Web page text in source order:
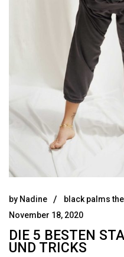
by Nadine black palms
November 18, 2020
DIE 5 BESTEN
UND TRICKS